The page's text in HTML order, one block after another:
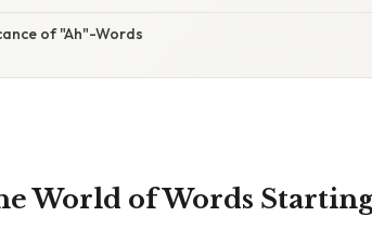
of "Ah"-Words
World of Words